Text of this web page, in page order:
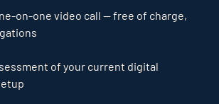
on-one video call — free of charge,
of your current digital